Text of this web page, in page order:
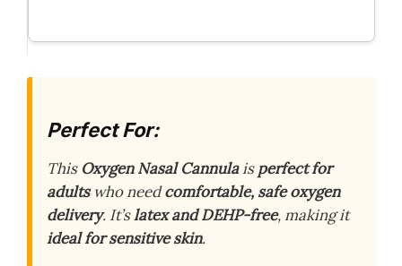
Perfect For:
This Oxygen Nasal Cannulaisperfect for
adultswho needcomfortable, safe oxygen
delivery. It’slatex and DEHP-free, making it
ideal for sensitive skin.